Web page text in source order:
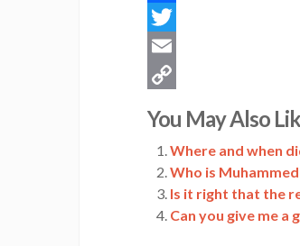
Facebook
Twitter
Email
Link
You May Also
Where and when
Who is
Is it right that the
Can you give me a